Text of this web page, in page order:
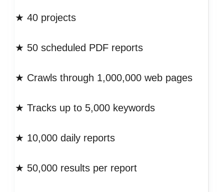
★ 40 projects
★ 50 scheduled PDF reports
★ Crawls through 1,000,000 web pages
★ Tracks up to 5,000 keywords
★ 10,000 daily reports
★ 50,000 results per report